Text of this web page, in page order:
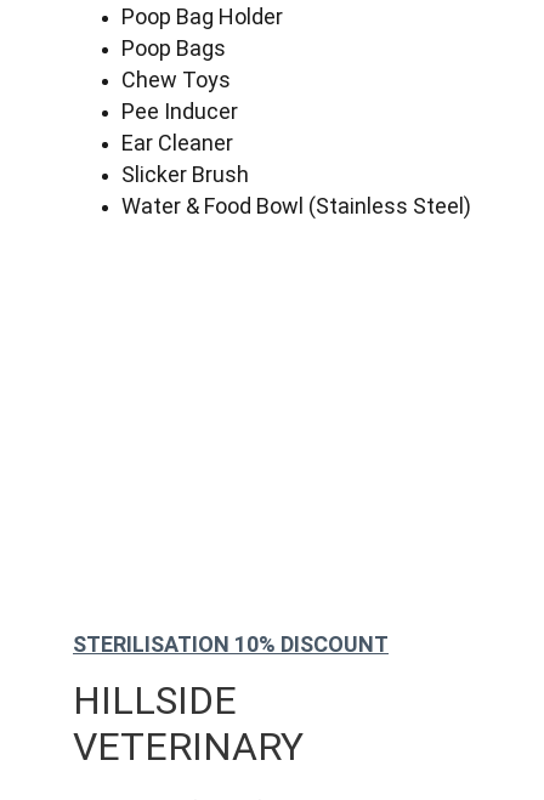
Poop Bag Holder
Poop Bags
Chew Toys
Pee Inducer
Ear Cleaner
Slicker Brush
Water & Food Bowl (Stainless Steel)
HILLSIDE
VETERINARY
STERILISATION 10% DISCOUNT